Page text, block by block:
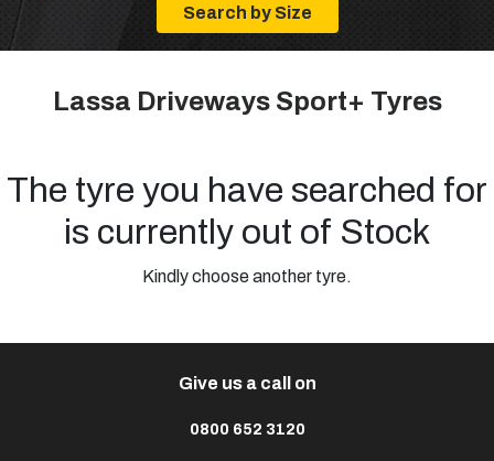
Lassa Driveways Sport+ Tyres
The tyre you have searched for
is currently out of Stock
Kindly choose another tyre.
Give us a call on
0800 652 3120